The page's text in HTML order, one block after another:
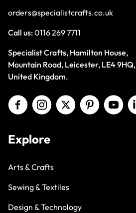
orders@specialistcrafts.co.uk
Call us:0116 269 7711
Specialist Crafts, Hamilton House,
Mountain Road, Leicester, LE4 9HQ,
United Kingdom.
Explore
Arts & Crafts
Sewing & Textiles
Design & Technology